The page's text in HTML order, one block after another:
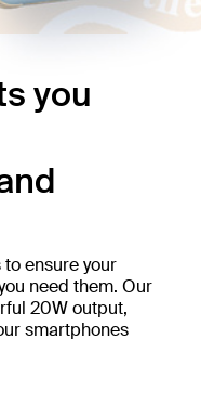
you
ensure your
need them. Our
20W output,
smartphones